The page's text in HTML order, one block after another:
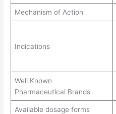
Mechanism of Action
Indications
Well Known
Pharmaceutical Brands
Available dosage forms